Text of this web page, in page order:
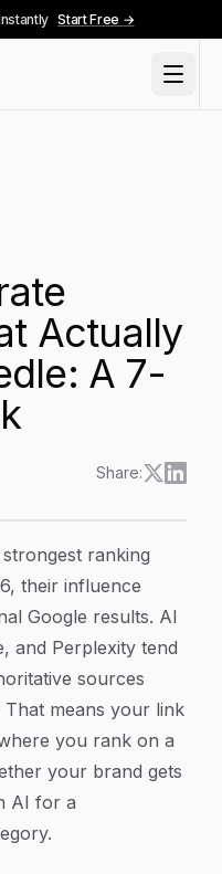
Start Free →
Actually
A 7-
Share:
ranking
their influence
Google results. AI
and Perplexity tend
sources
means your link
you rank on a
your brand gets
AI for a